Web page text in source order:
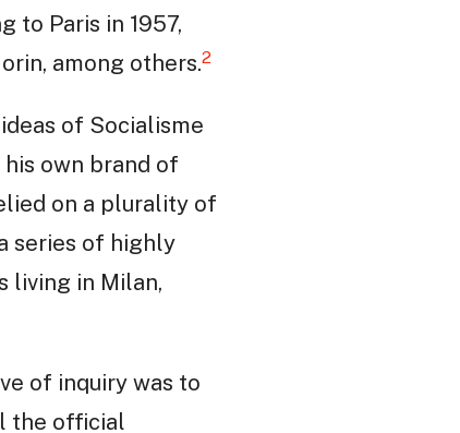
to Paris in 1957,
among others.2
of Socialisme
own brand of
on a plurality of
series of highly
living in Milan,
of inquiry was to
the official